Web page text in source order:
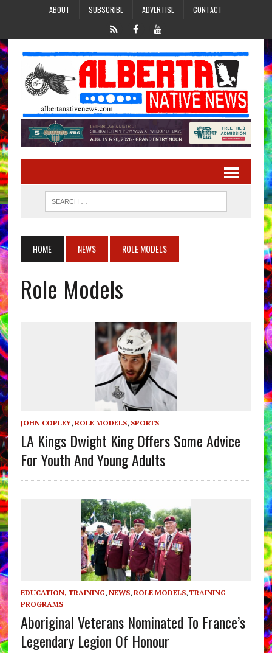
ABOUT SUBSCRIBE ADVERTISE CONTACT
HOME NEWS ROLE MODELS
Role Models
JOHN COPLEY, ROLE MODELS, SPORTS
LA Kings Dwight King Offers Some Advice
For Youth And Young Adults
EDUCATION, TRAINING, NEWS, ROLE MODELS, TRAINING
PROGRAMS
Aboriginal Veterans Nominated To France’s
Legendary Legion Of Honour